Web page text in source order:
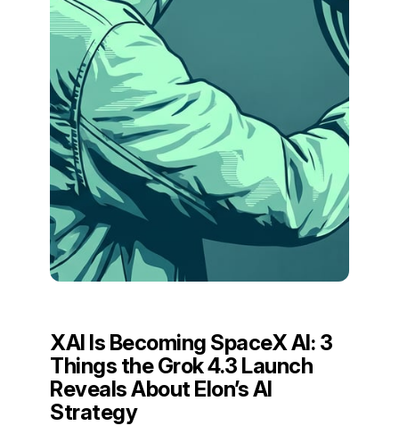
XAI Is Becoming SpaceX AI: 3
Things the Grok 4.3 Launch
Reveals About Elon’s AI
Strategy